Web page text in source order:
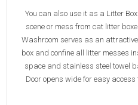
You can also use it as a Litter
scene or mess from cat litter
Washroom serves as an
box and confine all litter messes
space and stainless steel towel
Door opens wide for easy